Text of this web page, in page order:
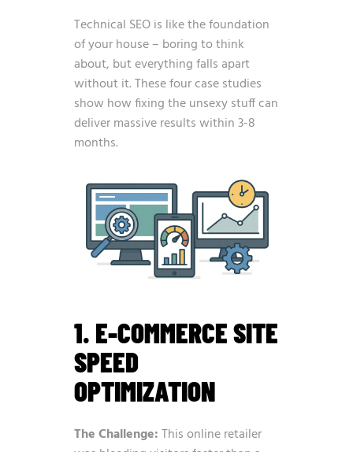
Technical SEO is like the foundation
of your house – boring to think
about, but everything falls apart
without it. These four case studies
show how fixing the unsexy stuff can
deliver massive results within 3-8
months.
1. E-COMMERCE SITE
SPEED
OPTIMIZATION
The Challenge:This online retailer